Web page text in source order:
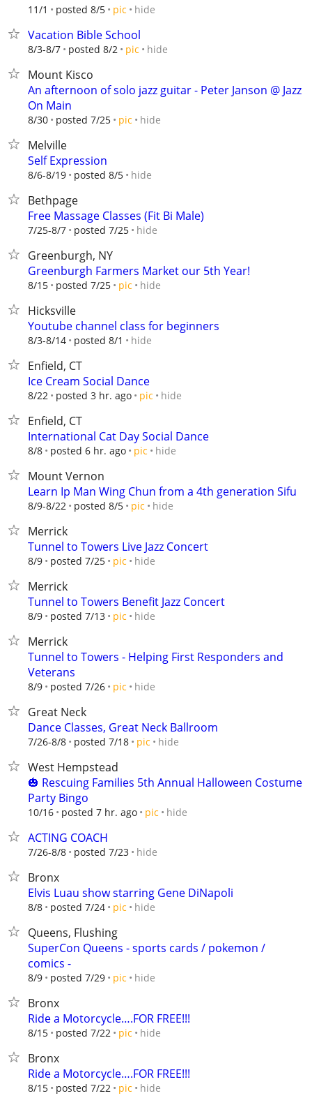
11/1 posted 8/5 pic hide
Vacation Bible School
8/3-8/7 posted 8/2 pic hide
Mount Kisco
An afternoon of solo jazz guitar - Peter Janson @ Jazz
On Main
8/30 posted 7/25 pic hide
Melville
Self Expression
8/6-8/19 posted 8/5 hide
Bethpage
Free Massage Classes (Fit Bi Male)
7/25-8/7 posted 7/25 hide
Greenburgh, NY
Greenburgh Farmers Market our 5th Year!
8/15 posted 7/25 pic hide
Hicksville
Youtube channel class for beginners
8/3-8/14 posted 8/1 hide
Enfield, CT
Ice Cream Social Dance
8/22 posted 3 hr. ago pic hide
Enfield, CT
International Cat Day Social Dance
8/8 posted 6 hr. ago pic hide
Mount Vernon
Learn Ip Man Wing Chun from a 4th generation Sifu
8/9-8/22 posted 8/5 pic hide
Merrick
Tunnel to Towers Live Jazz Concert
8/9 posted 7/25 pic hide
Merrick
Tunnel to Towers Benefit Jazz Concert
8/9 posted 7/13 pic hide
Merrick
Tunnel to Towers - Helping First Responders and
Veterans
8/9 posted 7/26 pic hide
Great Neck
Dance Classes, Great Neck Ballroom
7/26-8/8 posted 7/18 pic hide
West Hempstead
🎃 Rescuing Families 5th Annual Halloween Costume
Party Bingo
10/16 posted 7 hr. ago pic hide
ACTING COACH
7/26-8/8 posted 7/23 hide
Bronx
Elvis Luau show starring Gene DiNapoli
8/8 posted 7/24 pic hide
Queens, Flushing
SuperCon Queens - sports cards / pokemon /
comics -
8/9 posted 7/29 pic hide
Bronx
Ride a Motorcycle….FOR FREE!!!
8/15 posted 7/22 pic hide
Bronx
Ride a Motorcycle….FOR FREE!!!
8/15 posted 7/22 pic hide